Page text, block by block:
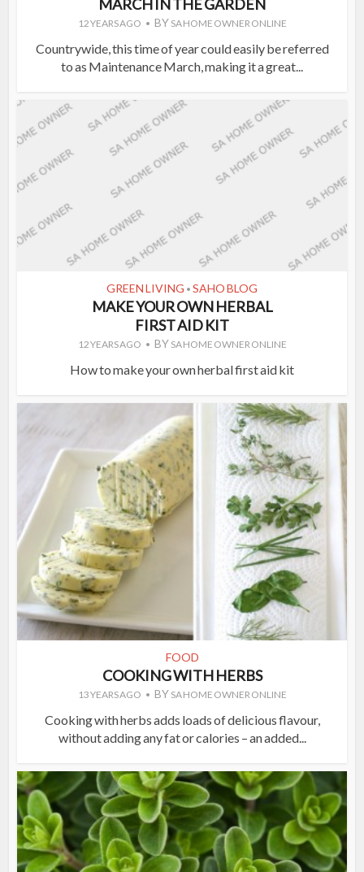
MARCH IN THE GARDEN
12 YEARS AGO BY SA HOME OWNER ONLINE
Countrywide, this time of year could easily be referred
to as Maintenance March, making it a great...
GREEN LIVING • SAHO BLOG
MAKE YOUR OWN HERBAL
FIRST AID KIT
12 YEARS AGO BY SA HOME OWNER ONLINE
How to make your own herbal first aid kit
FOOD
COOKING WITH HERBS
13 YEARS AGO BY SA HOME OWNER ONLINE
Cooking with herbs adds loads of delicious flavour,
without adding any fat or calories – an added...